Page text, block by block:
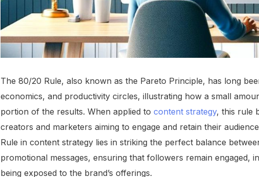
The 80/20 Rule, also known as the Pareto Principle, has long
economics, and productivity circles, illustrating how a small
portion of the results. When applied to content strategy, this rule
creators and marketers aiming to engage and retain their
Rule in content strategy lies in striking the perfect balance
promotional messages, ensuring that followers remain engaged,
being exposed to the brand’s offerings.